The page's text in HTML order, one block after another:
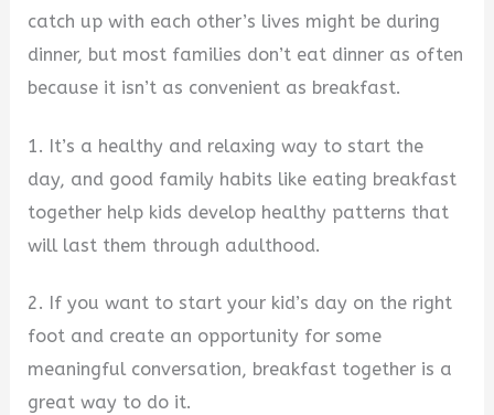
catch up with each other’s lives might be during
dinner, but most families don’t eat dinner as often
because it isn’t as convenient as breakfast.
1. It’s a healthy and relaxing way to start the
day, and good family habits like eating breakfast
together help kids develop healthy patterns that
will last them through adulthood.
2. If you want to start your kid’s day on the right
foot and create an opportunity for some
meaningful conversation, breakfast together is a
great way to do it.